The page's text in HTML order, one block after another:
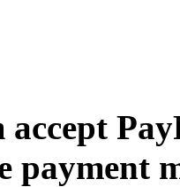
accept
payment